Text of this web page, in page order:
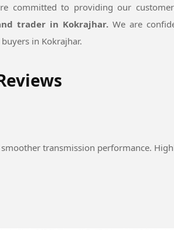
committed to providing our
trader in Kokrajhar. We are
in Kokrajhar.
transmission performance.